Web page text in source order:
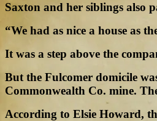
Saxton and her siblings also
“We had as nice a house as
It was a step above the
But the Fulcomer domicile
Commonwealth Co. mine.
According to Elsie Howard,